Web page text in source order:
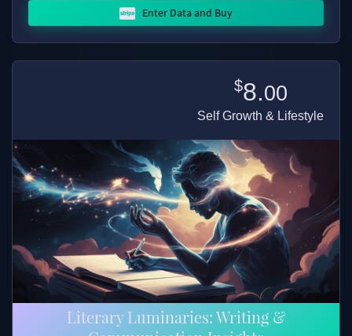
Enter Data and Buy
$8.00
Self Growth & Lifestyle
Literary Luminaries: Writing &